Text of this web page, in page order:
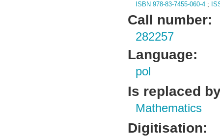
ISBN 978-83-7455-060-4 ;
Call number:
282257
Language:
pol
Is replaced
Mathematics
Digitisation: